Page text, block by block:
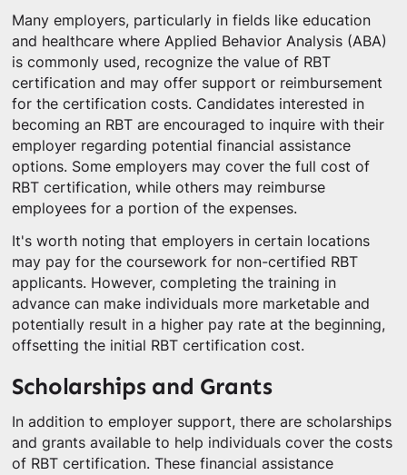
Many employers, particularly in fields like education
and healthcare where Applied Behavior Analysis (ABA)
is commonly used, recognize the value of RBT
certification and may offer support or reimbursement
for the certification costs. Candidates interested in
becoming an RBT are encouraged to inquire with their
employer regarding potential financial assistance
options. Some employers may cover the full cost of
RBT certification, while others may reimburse
employees for a portion of the expenses.
It's worth noting that employers in certain locations
may pay for the coursework for non-certified RBT
applicants. However, completing the training in
advance can make individuals more marketable and
potentially result in a higher pay rate at the beginning,
offsetting the initial RBT certification cost.
Scholarships and Grants
In addition to employer support, there are scholarships
and grants available to help individuals cover the costs
of RBT certification. These financial assistance